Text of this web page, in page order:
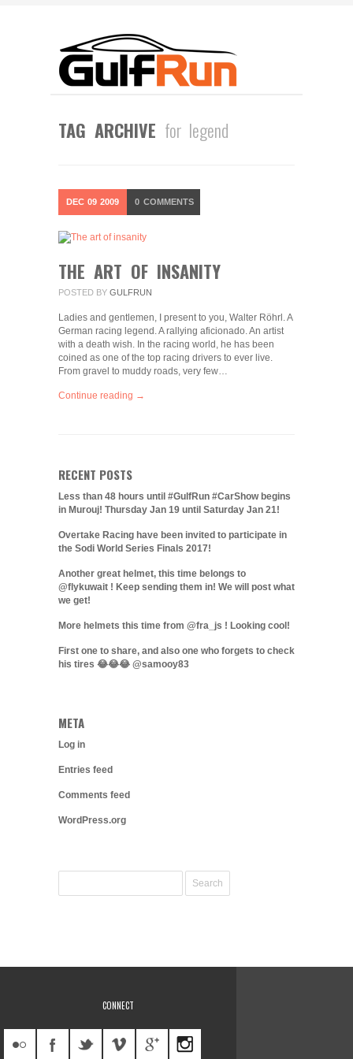
TAG ARCHIVE for legend
DEC 09 2009 0 COMMENTS
THE ART OF INSANITY
POSTED BY GULFRUN
Ladies and gentlemen, I present to you, Walter Röhrl. A
German racing legend. A rallying aficionado. An artist
with a death wish. In the racing world, he has been
coined as one of the top racing drivers to ever live.
From gravel to muddy roads, very few…
Continue reading →
RECENT POSTS
Less than 48 hours until #GulfRun #CarShow begins
in Murouj! Thursday Jan 19 until Saturday Jan 21!
Overtake Racing have been invited to participate in
the Sodi World Series Finals 2017!
Another great helmet, this time belongs to
@flykuwait ! Keep sending them in! We will post what
we get!
More helmets this time from @fra_js ! Looking cool!
First one to share, and also one who forgets to check
his tires 😂😂😂 @samooy83
META
Log in
Entries feed
Comments feed
WordPress.org
CONNECT